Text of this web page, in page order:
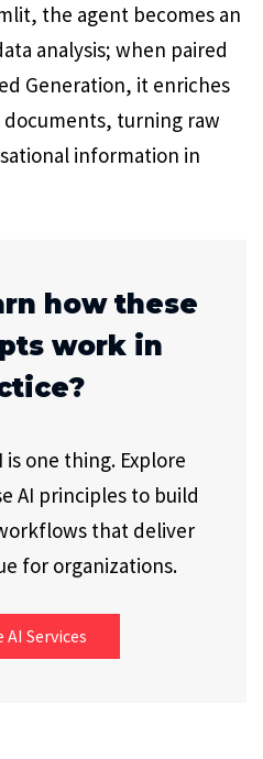
the agent becomes an
analysis; when paired
Generation, it enriches
turning raw
information in
how these
work in
one thing. Explore
AI principles to build
that deliver
for organizations.
AI Services